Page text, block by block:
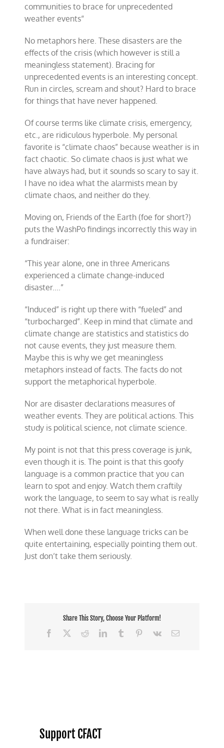
communities to brace for unprecedented
weather events“
No metaphors here. These disasters are the
effects of the crisis (which however is still a
meaningless statement). Bracing for
unprecedented events is an interesting concept.
Run in circles, scream and shout? Hard to brace
for things that have never happened.
Of course terms like climate crisis, emergency,
etc., are ridiculous hyperbole. My personal
favorite is “climate chaos” because weather is in
fact chaotic. So climate chaos is just what we
have always had, but it sounds so scary to say it.
I have no idea what the alarmists mean by
climate chaos, and neither do they.
Moving on, Friends of the Earth (foe for short?)
puts the WashPo findings incorrectly this way in
a fundraiser:
“This year alone, one in three Americans
experienced a climate change-induced
disaster....”
“Induced” is right up there with “fueled” and
“turbocharged”. Keep in mind that climate and
climate change are statistics and statistics do
not cause events, they just measure them.
Maybe this is why we get meaningless
metaphors instead of facts. The facts do not
support the metaphorical hyperbole.
Nor are disaster declarations measures of
weather events. They are political actions. This
study is political science, not climate science.
My point is not that this press coverage is junk,
even though it is. The point is that this goofy
language is a common practice that you can
learn to spot and enjoy. Watch them craftily
work the language, to seem to say what is really
not there. What is in fact meaningless.
When well done these language tricks can be
quite entertaining, especially pointing them out.
Just don’t take them seriously.
Share This Story, Choose Your Platform!
Facebook
RedditLinkedInTumblr Pinterest
Vk Email
Support CFACT